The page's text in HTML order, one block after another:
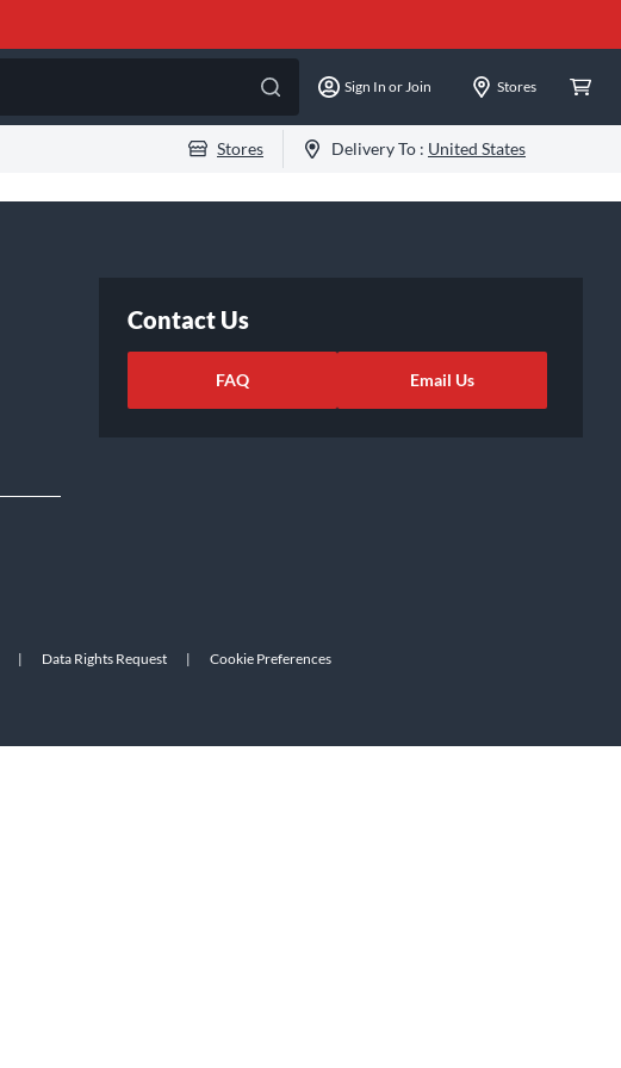
Sign In or Join Stores
Stores Delivery To : United States
Contact Us
FAQ Email Us
| Data Rights Request | Cookie Preferences